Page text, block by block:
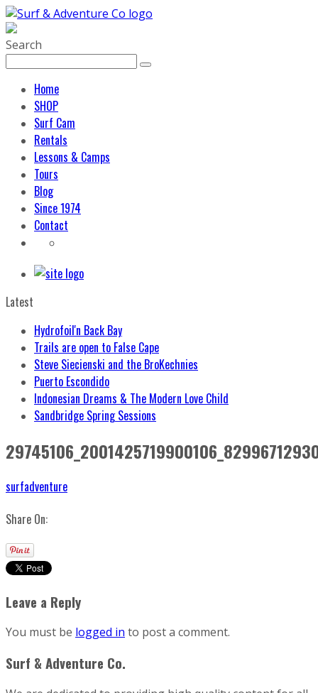
Search
Home
SHOP
Surf Cam
Rentals
Lessons & Camps
Tours
Blog
Since 1974
Contact
Latest
Hydrofoil'n Back Bay
Trails are open to False Cape
Steve Siecienski and the BroKechnies
Puerto Escondido
Indonesian Dreams & The Modern Love Child
Sandbridge Spring Sessions
surfadventure
Share On:
Leave a Reply
You must be logged in to post a comment.
Surf & Adventure Co.